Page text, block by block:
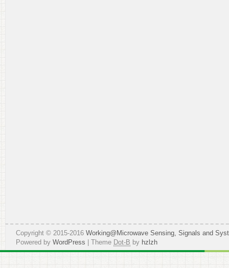
Copyright © 2015-2016 Working@Microwave Sensing, Signals and
Powered by WordPress | Theme Dot-B by hzlzh